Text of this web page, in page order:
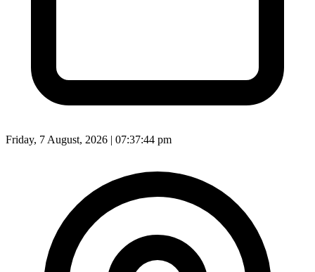
Friday, 7 August, 2026 | 07:37:45 pm